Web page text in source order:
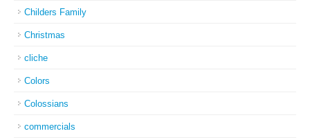
Childers Family
Christmas
cliche
Colors
Colossians
commercials